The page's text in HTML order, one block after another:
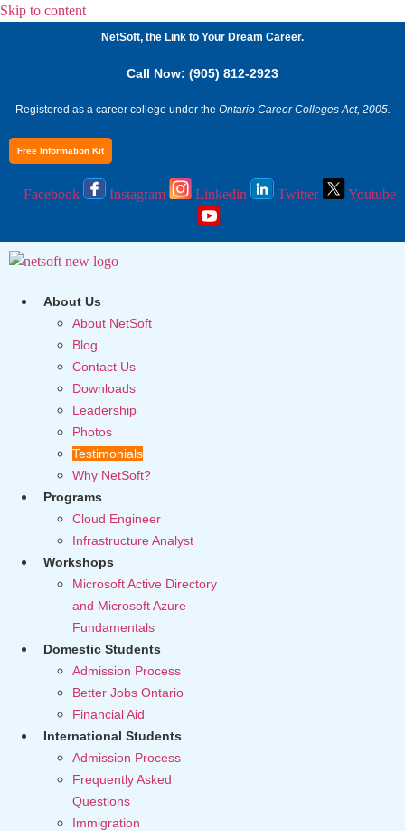
Skip to content
NetSoft, the Link to Your Dream Career.
Call Now: (905) 812-2923
Registered as a career college under the Ontario Career Colleges Act, 2005.
Free Information Kit
Facebook Instagram Linkedin Twitter Youtube
About Us
About NetSoft
Blog
Contact Us
Downloads
Leadership
Photos
Testimonials
Why NetSoft?
Programs
Cloud Engineer
Infrastructure Analyst
Workshops
Microsoft Active Directory
and Microsoft Azure
Fundamentals
Domestic Students
Admission Process
Better Jobs Ontario
Financial Aid
International Students
Admission Process
Frequently Asked
Questions
Immigration